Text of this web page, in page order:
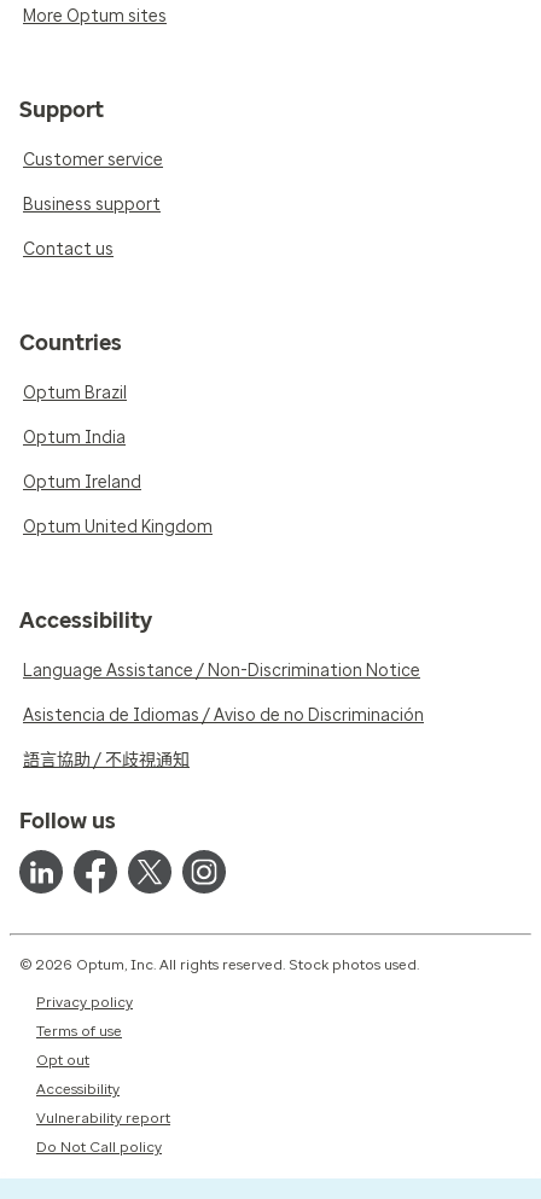
More Optum sites
Support
Customer service
Business support
Contact us
Countries
Optum Brazil
Optum India
Optum Ireland
Optum United Kingdom
Accessibility
Language Assistance / Non-Discrimination Notice
Asistencia de Idiomas / Aviso de no Discriminación
語言協助 / 不歧視通知
Follow us
© 2026 Optum, Inc. All rights reserved. Stock photos used.
Privacy policy
Terms of use
Opt out
Accessibility
Vulnerability report
Do Not Call policy